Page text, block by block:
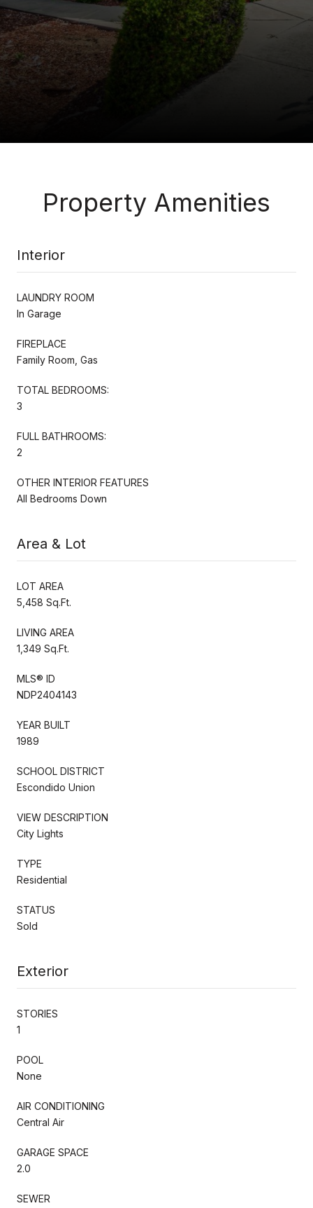
Property Amenities
Interior
LAUNDRY ROOM
In Garage
FIREPLACE
Family Room, Gas
TOTAL BEDROOMS:
3
FULL BATHROOMS:
2
OTHER INTERIOR FEATURES
All Bedrooms Down
Area & Lot
LOT AREA
5,458 Sq.Ft.
LIVING AREA
1,349 Sq.Ft.
MLS® ID
NDP2404143
YEAR BUILT
1989
SCHOOL DISTRICT
Escondido Union
VIEW DESCRIPTION
City Lights
TYPE
Residential
STATUS
Sold
Exterior
STORIES
1
POOL
None
AIR CONDITIONING
Central Air
GARAGE SPACE
2.0
SEWER